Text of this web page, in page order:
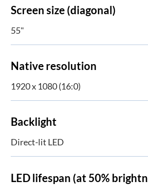
Screen size (diagonal)
55"
Native resolution
1920 x 1080 (16:0)
Backlight
Direct-lit LED
LED lifespan (at 50%